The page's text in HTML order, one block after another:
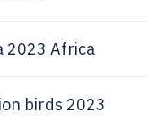
2023 Africa
birds 2023